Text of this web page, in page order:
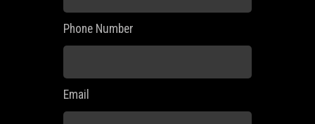
Phone Number
Email